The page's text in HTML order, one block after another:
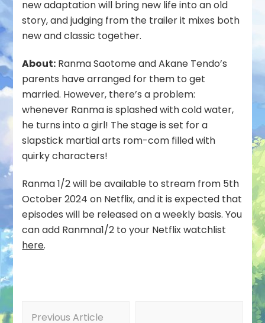
new adaptation will bring new life into an old
story, and judging from the trailer it mixes both
new and classic together.
About: Ranma Saotome and Akane Tendo’s
parents have arranged for them to get
married. However, there’s a problem:
whenever Ranma is splashed with cold water,
he turns into a girl! The stage is set for a
slapstick martial arts rom-com filled with
quirky characters!
Ranma 1/2 will be available to stream from 5th
October 2024 on Netflix, and it is expected that
episodes will be released on a weekly basis. You
can add Ranmna1/2 to your Netflix watchlist
here.
Previous Article